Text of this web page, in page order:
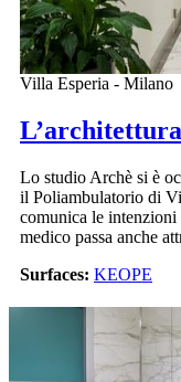
Villa Esperia - Milano
Lo studio Archè si è
il Poliambulatorio di
comunica le
medico passa anche
Surfaces: KEOPE